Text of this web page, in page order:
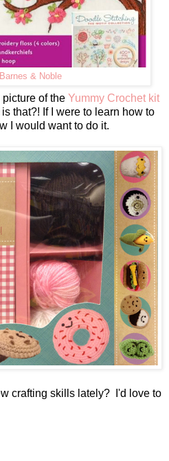
Barnes & Noble
picture of the Yummy Crochet kit
that?! If I were to learn how to
I would want to do it.
crafting skills lately? I'd love to